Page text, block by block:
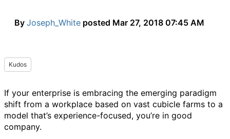
By Joseph_White posted Mar 27, 2018 07:45 AM
Kudos
If your enterprise is embracing the emerging paradigm
shift from a workplace based on vast cubicle farms to a
model that’s experience-focused, you’re in good
company.